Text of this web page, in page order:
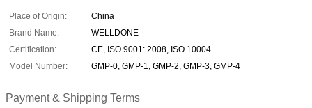
Place of Origin:
China
Brand Name:
WELLDONE
Certification:
CE, ISO 9001: 2008, ISO 10004
Model Number:
GMP-0, GMP-1, GMP-2, GMP-3, GMP-4
Payment & Shipping Terms